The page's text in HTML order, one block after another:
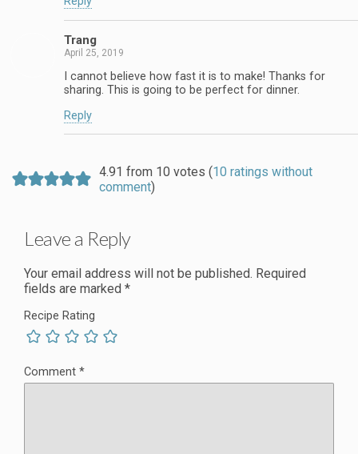
Trang
April 25, 2019
I cannot believe how fast it is to make! Thanks for
sharing. This is going to be perfect for dinner.
Reply
4.91 from 10 votes (10 ratings without
comment)
Leave a Reply
Your email address will not be published. Required
fields are marked *
Recipe Rating
Comment *